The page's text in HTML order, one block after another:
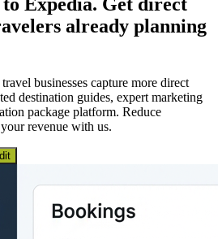
already planning
businesses capture more direct
destination guides, expert marketing
package platform. Reduce
revenue with us.